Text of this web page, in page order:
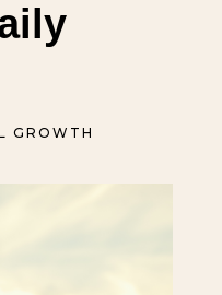
GROWTH